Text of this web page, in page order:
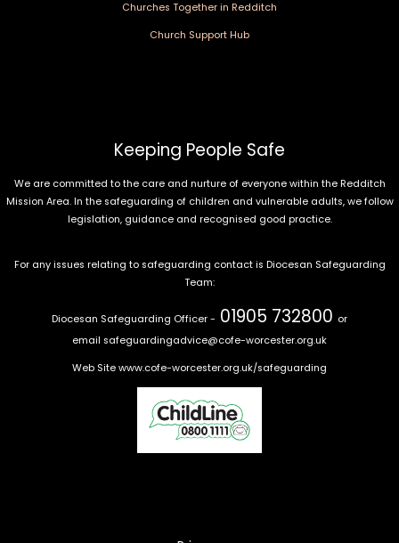
Churches Together in Redditch
Church Support Hub
Keeping People Safe
We are committed to the care and nurture of everyone within the Redditch
Mission Area. In the safeguarding of children and vulnerable adults, we follow
legislation, guidance and recognised good practice.
For any issues relating to safeguarding contact is Diocesan Safeguarding
Team:
Diocesan Safeguarding Officer - 01905 732800 or
email safeguardingadvice@cofe-worcester.org.uk
Web Site www.cofe-worcester.org.uk/safeguarding